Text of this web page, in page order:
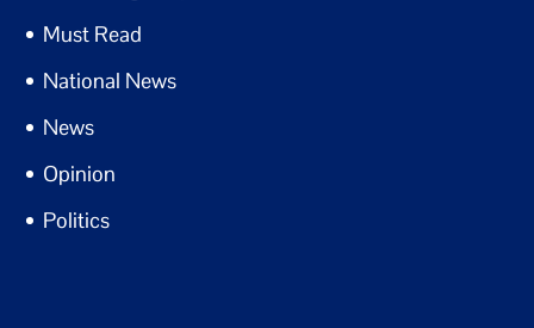
Must Read
National News
News
Opinion
Politics